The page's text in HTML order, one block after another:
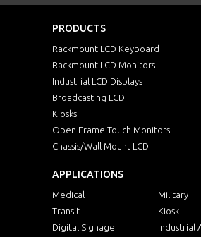
PRODUCTS
Rackmount LCD Keyboard
Rackmount LCD Monitors
Industrial LCD Displays
Broadcasting LCD
Kiosks
Open Frame Touch Monitors
Chassis/Wall Mount LCD
APPLICATIONS
Medical
Military
Transit
Kiosk
Digital Signage
Industrial